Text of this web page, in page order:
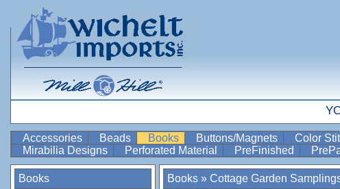
Accessories Beads Books Buttons/Magnets Color
Mirabilia Designs
Perforated Material PreFinished
Books
Books » Cottage Garden